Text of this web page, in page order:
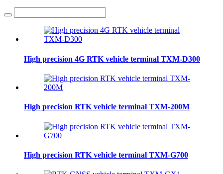
High precision 4G RTK vehicle terminal TXM-D300
High precision RTK vehicle terminal TXM-200M
High precision RTK vehicle terminal TXM-G700